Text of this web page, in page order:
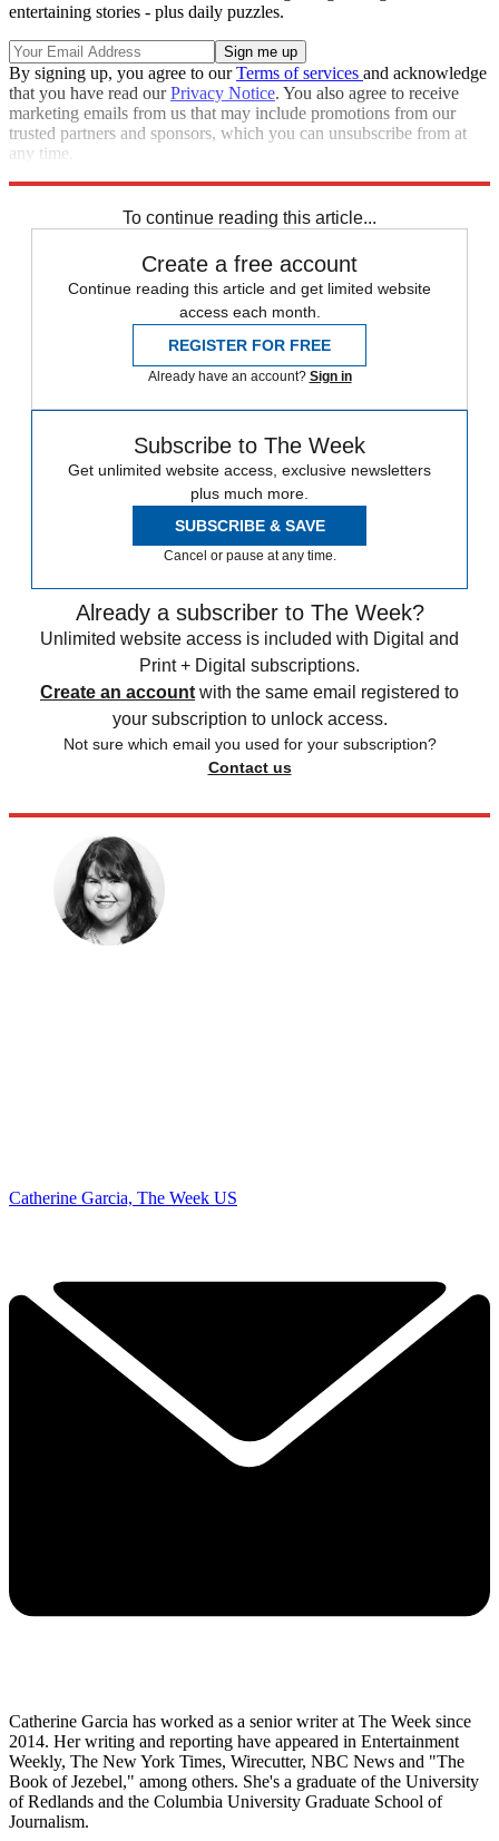
entertaining stories - plus daily puzzles.
By signing up, you agree to ourTerms of services and acknowledge
that you have read ourPrivacy Notice. You also agree to receive
marketing emails from us that may include promotions from our
trusted partners and sponsors, which you can unsubscribe from at
any time.
To continue reading this article...
Create a free account
Continue reading this article and get limited website
access each month.
REGISTER FOR FREE
Already have an account? Sign in
Subscribe to The Week
Get unlimited website access, exclusive newsletters
plus much more.
SUBSCRIBE & SAVE
Cancel or pause at any time.
Already a subscriber to The Week?
Unlimited website access is included with Digital and
Print + Digital subscriptions.
Create an account with the same email registered to
your subscription to unlock access.
Not sure which email you used for your subscription?
Contact us
Catherine Garcia, The Week US
Catherine Garcia has worked as a senior writer at The Week since
2014. Her writing and reporting have appeared in Entertainment
Weekly, The New York Times, Wirecutter, NBC News and "The
Book of Jezebel," among others. She's a graduate of the University
of Redlands and the Columbia University Graduate School of
Journalism.